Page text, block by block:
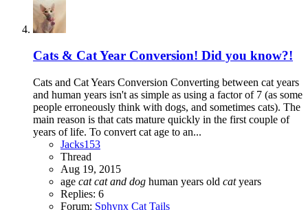
Cats & Cat Year Conversion! Did you know?!
Cats and Cat Years Conversion Converting between cat years
and human years isn't as simple as using a factor of 7 (as some
people erroneously think with dogs, and sometimes cats). The
main reason is that cats mature quickly in the first couple of
years of life. To convert cat age to an...
Jacks153
Thread
Aug 19, 2015
age cat cat and dog human years old cat years
Replies: 6
Forum: Sphynx Cat Tails